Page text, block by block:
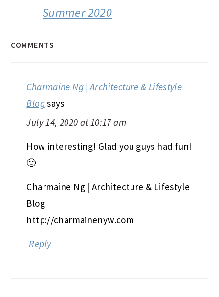
Summer 2020
COMMENTS
Charmaine Ng | Architecture & Lifestyle
Blogsays
July 14, 2020 at 10:17 am
How interesting! Glad you guys had fun!
🙂
Charmaine Ng | Architecture & Lifestyle
Blog
http://charmainenyw.com
Reply